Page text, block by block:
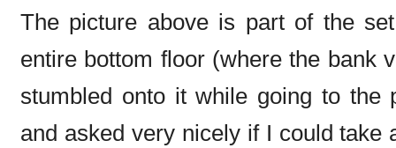
The picture above is part of the
entire bottom floor (where the bank
stumbled onto it while going to the
and asked very nicely if I could take